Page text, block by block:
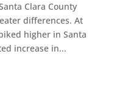
Clara County
differences. At
higher in Santa
increase in...